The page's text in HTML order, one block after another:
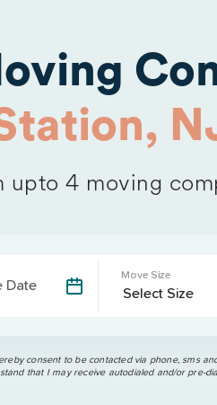
4 moving
Date
Move Size
consent to be contacted via phone, sms
that I may receive autodialed and/or pre-